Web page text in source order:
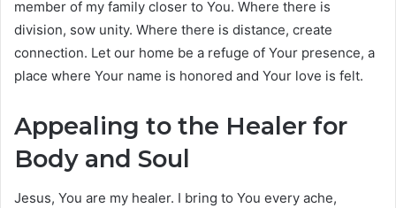
member of my family closer to You. Where there is
division, sow unity. Where there is distance, create
connection. Let our home be a refuge of Your presence, a
place where Your name is honored and Your love is felt.
Appealing to the Healer for
Body and Soul
Jesus, You are my healer. I bring to You every ache,